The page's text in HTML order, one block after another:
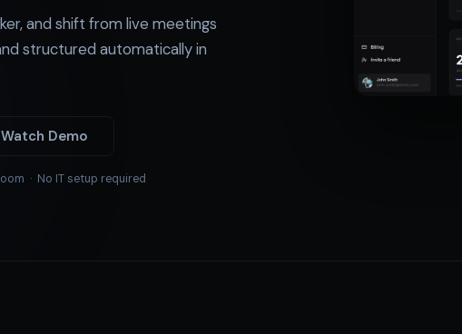
and shift from live meetings
structured automatically in
Watch Demo
· No IT setup required